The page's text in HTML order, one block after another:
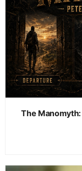
The Manomyth: